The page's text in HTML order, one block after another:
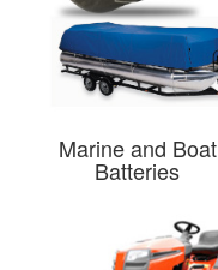
Marine and Boat
Batteries